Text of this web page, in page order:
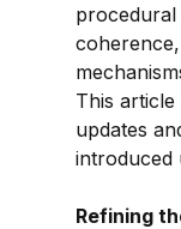
This
updates
introduced
Refining